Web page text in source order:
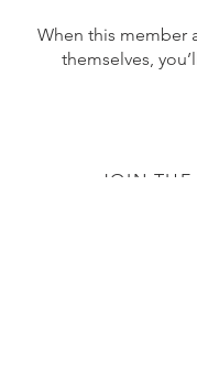
When this member
themselves,
JOIN THE